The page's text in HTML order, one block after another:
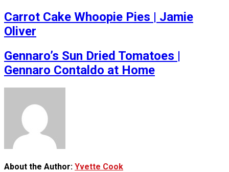
Carrot Cake Whoopie Pies | Jamie
Oliver
Gennaro’s Sun Dried Tomatoes |
Gennaro Contaldo at Home
About the Author: Yvette Cook